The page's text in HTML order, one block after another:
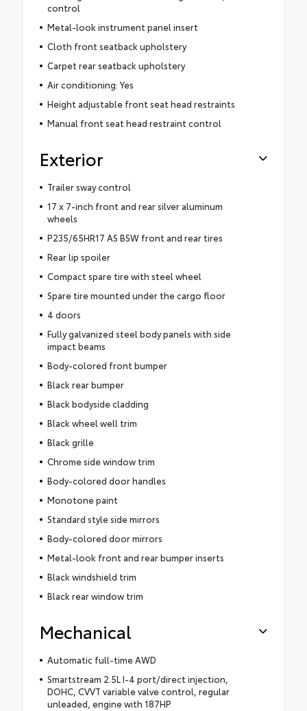
control
Metal-look instrument panel insert
Cloth front seatback upholstery
Carpet rear seatback upholstery
Air conditioning: Yes
Height adjustable front seat head restraints
Manual front seat head restraint control
Exterior
Trailer sway control
17 x 7-inch front and rear silver aluminum
wheels
P235/65HR17 AS BSW front and rear tires
Rear lip spoiler
Compact spare tire with steel wheel
Spare tire mounted under the cargo floor
4 doors
Fully galvanized steel body panels with side
impact beams
Body-colored front bumper
Black rear bumper
Black bodyside cladding
Black wheel well trim
Black grille
Chrome side window trim
Body-colored door handles
Monotone paint
Standard style side mirrors
Body-colored door mirrors
Metal-look front and rear bumper inserts
Black windshield trim
Black rear window trim
Mechanical
Automatic full-time AWD
Smartstream 2.5L I-4 port/direct injection,
DOHC, CVVT variable valve control, regular
unleaded, engine with 187HP